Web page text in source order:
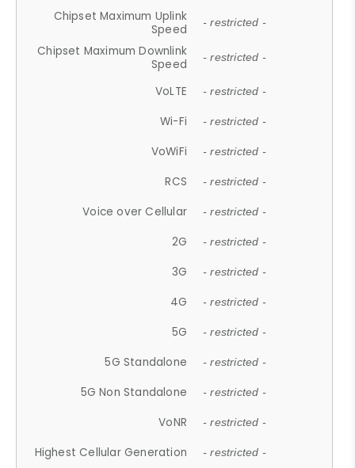
Chipset Maximum Uplink
Speed
- restricted -
Chipset Maximum Downlink
Speed
- restricted -
VoLTE - restricted -
Wi-Fi - restricted -
VoWiFi - restricted -
RCS - restricted -
Voice over Cellular - restricted -
2G - restricted -
3G - restricted -
4G - restricted -
5G - restricted -
5G Standalone - restricted -
5G Non Standalone - restricted -
VoNR - restricted -
Highest Cellular Generation - restricted -